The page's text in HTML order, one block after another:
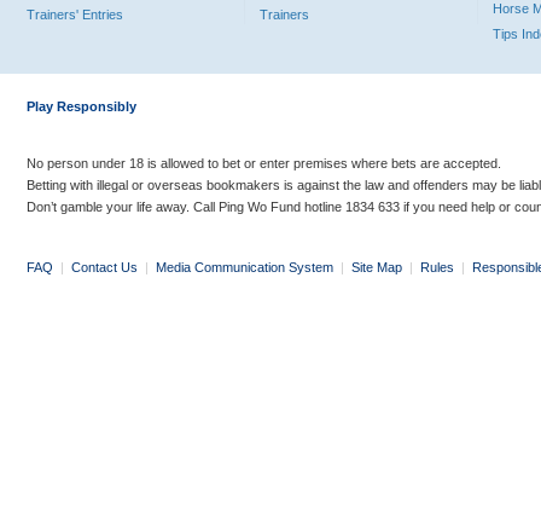
Trainers' Entries
Trainers
Horse
Tips
Play Responsibly
No person under 18 is allowed to bet or enter premises where bets are accepted.
Betting with illegal or overseas bookmakers is against the law and offenders may be
Don’t gamble your life away. Call Ping Wo Fund hotline 1834 633 if you need help or
FAQ | Contact Us | Media Communication System | Site Map | Rules |